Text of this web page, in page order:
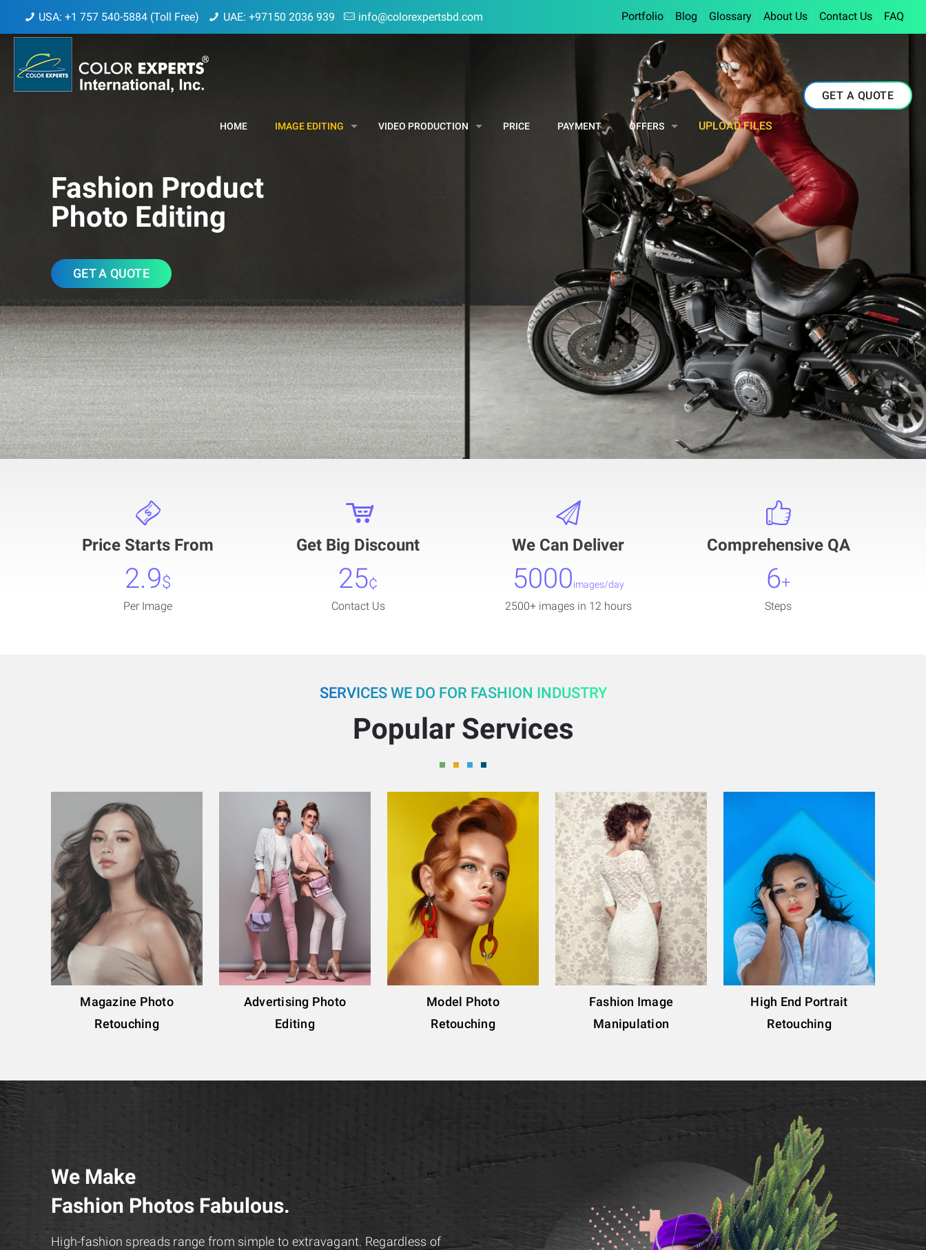
USA: +1 757 540-5884 (Toll Free) UAE: +97150 2036 939 info@colorexpertsbd.com Portfolio Blog Glossary About Us Contact Us FAQ
HOME IMAGE EDITING VIDEO PRODUCTION PRICE PAYMENT OFFERS UPLOAD FILES
GET A QUOTE
Fashion Product
Photo Editing
GET A QUOTE
Price Starts From
2.9$
Per Image
Get Big Discount
25¢
Contact Us
We Can Deliver
5000images/day
2500+ images in 12 hours
Comprehensive QA
6+
Steps
SERVICES WE DO FOR FASHION INDUSTRY
Popular Services
Magazine Photo
Retouching
Advertising Photo
Editing
Model Photo
Retouching
Fashion Image
Manipulation
High End Portrait
Retouching
We Make
Fashion Photos Fabulous.​
High-fashion spreads range from simple to extravagant. Regardless of